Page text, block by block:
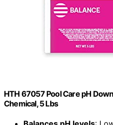
HTH 67057 Pool Care pH
Chemical, 5 Lbs